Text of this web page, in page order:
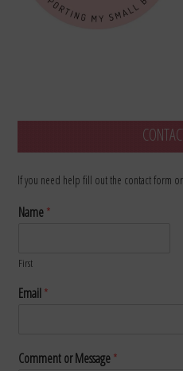
If you need help fill out the contact form
Name*
First
Email*
Comment or Message*